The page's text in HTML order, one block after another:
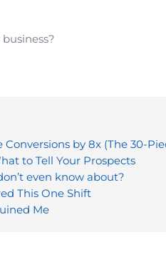
by 8x (The 30-
to Tell Your Prospects
even know about?
This One Shift
Me